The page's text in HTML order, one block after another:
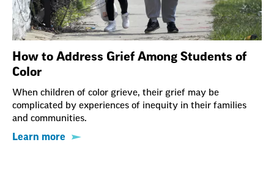
How to Address Grief Among Students of
Color
When children of color grieve, their grief may be
complicated by experiences of inequity in their families
and communities.
Learn more